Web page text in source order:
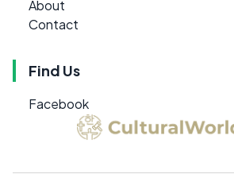
About
Contact
Find Us
Facebook